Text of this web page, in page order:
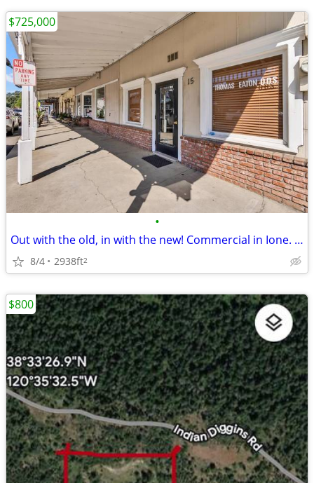
•
Out with the old, in with the new! Commercial in Ione. 0 Beds, 0 Baths
8/4 2938ft2
$725,000
$800